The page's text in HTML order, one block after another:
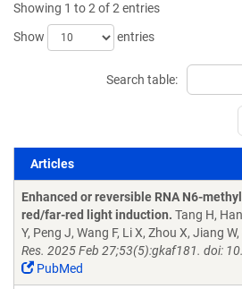
Showing 1 to 2 of 2 entries
Show
entries
Search table:
Articles
Articles
Enhanced or reversible RNA N6-
red/far-red light induction. Tang H,
Y, Peng J, Wang F, Li X, Zhou X, Jiang W,
Res. 2025 Feb 27;53(5):gkaf181. doi:
PubMed